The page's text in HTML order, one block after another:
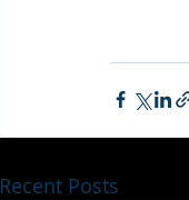
Recent Posts